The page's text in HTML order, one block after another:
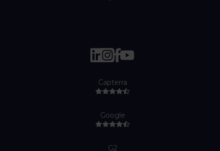
Capterra
Google
G2